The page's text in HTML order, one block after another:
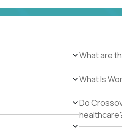
What are
What Is
Do